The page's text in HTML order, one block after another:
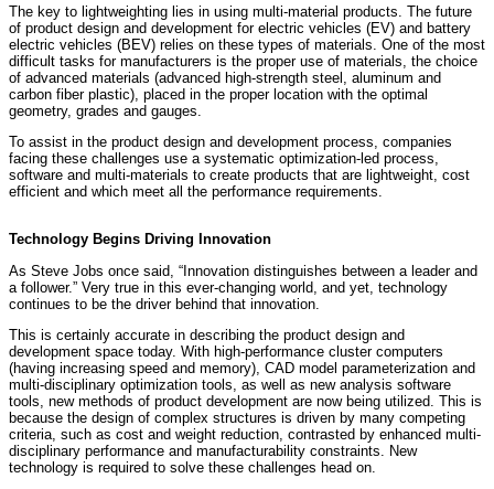
The key to lightweighting lies in using multi-material products. The future
of product design and development for electric vehicles (EV) and battery
electric vehicles (BEV) relies on these types of materials. One of the most
difficult tasks for manufacturers is the proper use of materials, the choice
of advanced materials (advanced high-strength steel, aluminum and
carbon fiber plastic), placed in the proper location with the optimal
geometry, grades and gauges.
To assist in the product design and development process, companies
facing these challenges use a systematic optimization-led process,
software and multi-materials to create products that are lightweight, cost
efficient and which meet all the performance requirements.
Technology Begins Driving Innovation
As Steve Jobs once said, “Innovation distinguishes between a leader and
a follower.” Very true in this ever-changing world, and yet, technology
continues to be the driver behind that innovation.
This is certainly accurate in describing the product design and
development space today. With high-performance cluster computers
(having increasing speed and memory), CAD model parameterization and
multi-disciplinary optimization tools, as well as new analysis software
tools, new methods of product development are now being utilized. This is
because the design of complex structures is driven by many competing
criteria, such as cost and weight reduction, contrasted by enhanced multi-
disciplinary performance and manufacturability constraints. New
technology is required to solve these challenges head on.